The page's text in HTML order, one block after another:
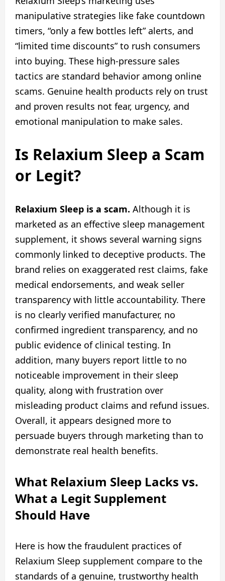
manipulative strategies like fake countdown
timers, “only a few bottles left” alerts, and
“limited time discounts” to rush consumers
into buying. These high-pressure sales
tactics are standard behavior among online
scams. Genuine health products rely on trust
and proven results not fear, urgency, and
emotional manipulation to make sales.
Is Relaxium Sleep a Scam
or Legit?
Relaxium Sleep is a scam. Although it is
marketed as an effective sleep management
supplement, it shows several warning signs
commonly linked to deceptive products. The
brand relies on exaggerated rest claims, fake
medical endorsements, and weak seller
transparency with little accountability. There
is no clearly verified manufacturer, no
confirmed ingredient transparency, and no
public evidence of clinical testing. In
addition, many buyers report little to no
noticeable improvement in their sleep
quality, along with frustration over
misleading product claims and refund issues.
Overall, it appears designed more to
persuade buyers through marketing than to
demonstrate real health benefits.
What Relaxium Sleep Lacks vs.
What a Legit Supplement
Should Have
Here is how the fraudulent practices of
Relaxium Sleep supplement compare to the
standards of a genuine, trustworthy health